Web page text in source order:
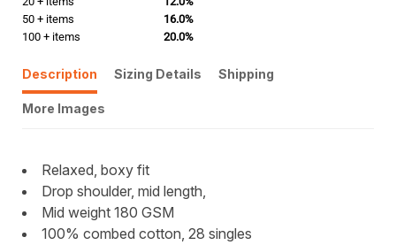
50 + items
16.0%
100 + items
20.0%
Description Sizing Details Shipping
More Images
Relaxed, boxy fit
Drop shoulder, mid length,
Mid weight 180 GSM
100% combed cotton, 28 singles